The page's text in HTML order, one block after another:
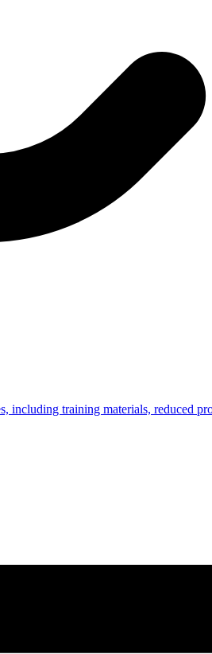
including training materials, reduced